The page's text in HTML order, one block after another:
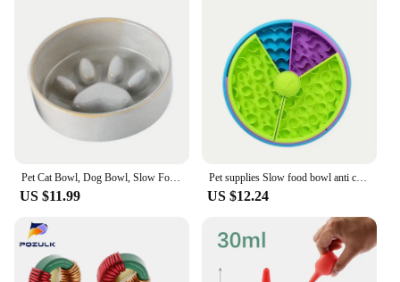
Pet Cat Bowl, Dog Bowl, Slow Food Bowl, Ceramic Medium sized Dog and Puppy Dog Anti Choking and Anti Overturning Bowl
US $11.99
Pet supplies Slow food bowl anti choking cat bowl dog basin puzzle feeder healthy pet rotating game board
US $12.24